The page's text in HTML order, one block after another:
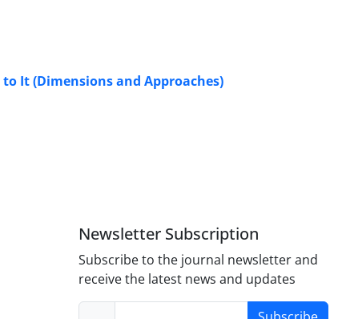
It (Dimensions and Approaches)
Newsletter Subscription
Subscribe to the journal newsletter and
receive the latest news and updates